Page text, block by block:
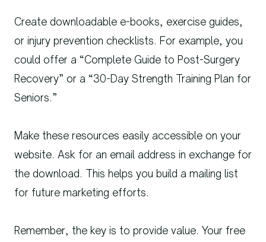
Create downloadable e-books, exercise guides,
or injury prevention checklists. For example, you
could offer a “Complete Guide to Post-Surgery
Recovery” or a “30-Day Strength Training Plan for
Seniors.”
Make these resources easily accessible on your
website. Ask for an email address in exchange for
the download. This helps you build a mailing list
for future marketing efforts.
Remember, the key is to provide value. Your free